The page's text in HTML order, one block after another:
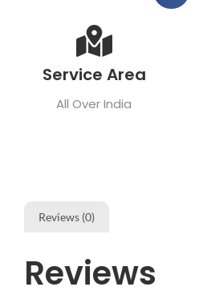
Service Area
All Over India
Reviews (0)
Reviews